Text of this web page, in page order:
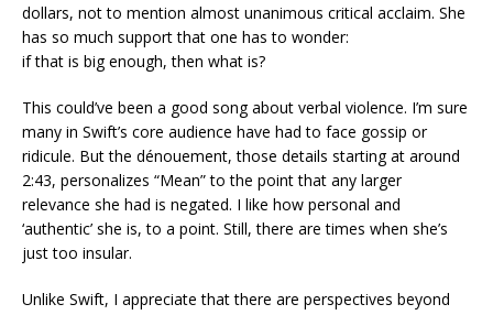
dollars, not to mention almost unanimous critical acclaim. She
has so much support that one has to wonder:
if that is big enough, then what is?
This could’ve been a good song about verbal violence. I’m sure
many in Swift’s core audience have had to face gossip or
ridicule. But the dénouement, those details starting at around
2:43, personalizes “Mean” to the point that any larger
relevance she had is negated. I like how personal and
‘authentic’ she is, to a point. Still, there are times when she’s
just too insular.
Unlike Swift, I appreciate that there are perspectives beyond